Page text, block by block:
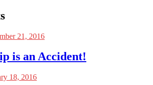
21, 2016
is an Accident!
18, 2016